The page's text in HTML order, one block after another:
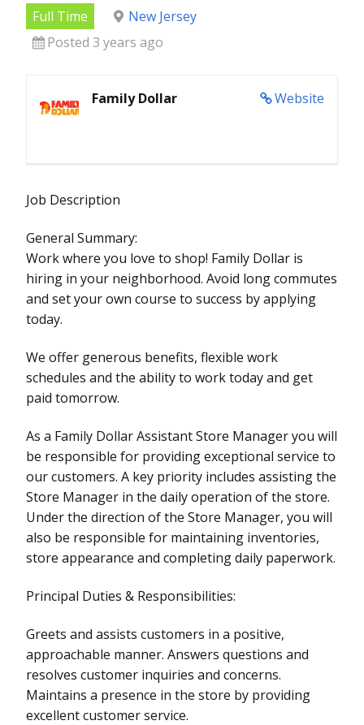
Full Time
New Jersey
Posted 3 years ago
Website
Family Dollar
Job Description
General Summary:
Work where you love to shop! Family Dollar is
hiring in your neighborhood. Avoid long commutes
and set your own course to success by applying
today.
We offer generous benefits, flexible work
schedules and the ability to work today and get
paid tomorrow.
As a Family Dollar Assistant Store Manager you will
be responsible for providing exceptional service to
our customers. A key priority includes assisting the
Store Manager in the daily operation of the store.
Under the direction of the Store Manager, you will
also be responsible for maintaining inventories,
store appearance and completing daily paperwork.
Principal Duties & Responsibilities:
Greets and assists customers in a positive,
approachable manner. Answers questions and
resolves customer inquiries and concerns.
Maintains a presence in the store by providing
excellent customer service.